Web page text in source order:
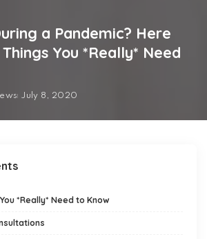
a Pandemic? Here
You *Really* Need
July 8, 2020
*Really* Need to Know